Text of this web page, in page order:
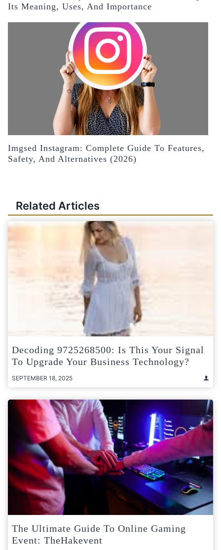
Its Meaning, Uses, And Importance
Imgsed Instagram: Complete Guide To Features,
Safety, And Alternatives (2026)
Related Articles
Decoding 9725268500: Is This Your Signal
To Upgrade Your Business Technology?
SEPTEMBER 18, 2025
The Ultimate Guide To Online Gaming
Event: TheHakevent